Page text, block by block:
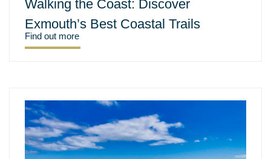
Walking the Coast: Discover
Exmouth’s Best Coastal Trails
Find out more